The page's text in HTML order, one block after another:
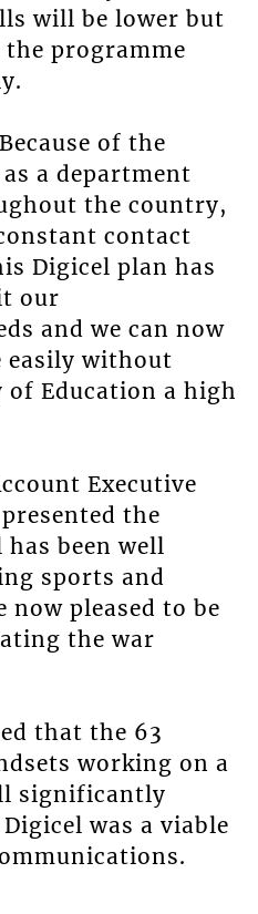
will be lower but
programme
of the
a department
the country,
contact
Digicel plan has
our
and we can now
easily without
Education a high
Executive
the
been well
sports and
pleased to be
the war
that the 63
working on a
significantly
was a viable